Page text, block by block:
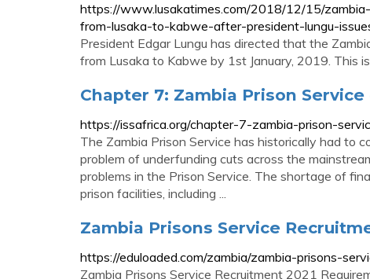
https://www.lusakatimes.com/2018/12/15/
from-lusaka-to-kabwe-after-president-lungu-
President Edgar Lungu has directed that the
from Lusaka to Kabwe by 1st January, 2019. This
Chapter 7: Zambia Prison Service
https://issafrica.org/chapter-7-zambia-prison-
The Zambia Prison Service has historically had to
problem of underfunding cuts across the
problems in the Prison Service. The shortage of
prison facilities, including ...
Zambia Prisons Service
https://eduloaded.com/zambia/zambia-prisons-
Zambia Prisons Service Recruitment 2021